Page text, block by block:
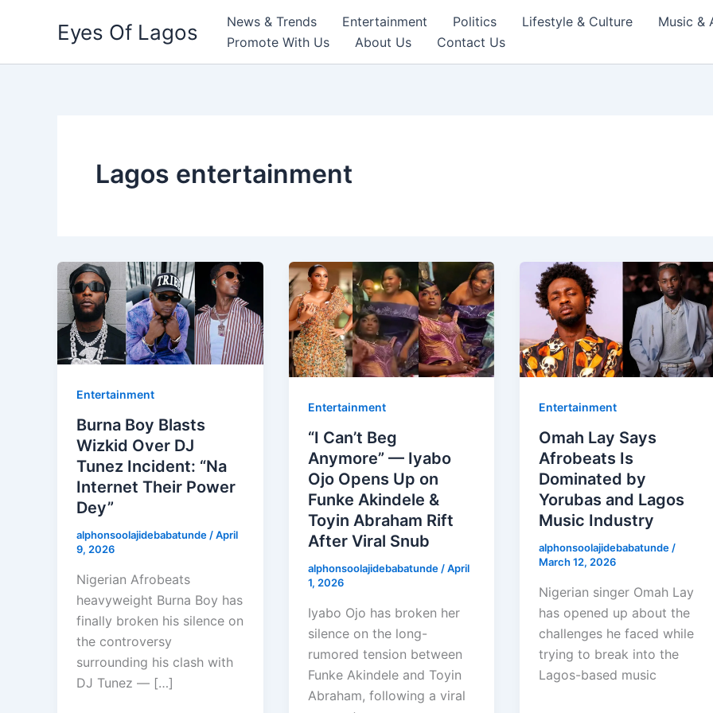
Eyes Of Lagos News & Trends Entertainment Politics Lifestyle & Culture
Music &
Promote With Us
About Us Contact Us
Lagos entertainment
Entertainment
Burna Boy Blasts
Wizkid Over DJ
Tunez Incident: “Na
Internet Their Power
Dey”
alphonsoolajidebabatunde /April
9, 2026
Nigerian Afrobeats
heavyweight Burna Boy has
finally broken his silence on
the controversy
surrounding his clash with
DJ Tunez — […]
Entertainment
“I Can’t Beg
Anymore” — Iyabo
Ojo Opens Up on
Funke Akindele &
Toyin Abraham Rift
After Viral Snub
alphonsoolajidebabatunde/April
1, 2026
Iyabo Ojo has broken her
silence on the long-
rumored tension between
Funke Akindele and Toyin
Abraham, following a viral
Entertainment
Omah Lay Says
Afrobeats Is
Dominated by
Yorubas and Lagos
Music Industry
alphonsoolajidebabatunde/
March 12, 2026
Nigerian singer Omah Lay
has opened up about the
challenges he faced while
trying to break into the
Lagos-based music